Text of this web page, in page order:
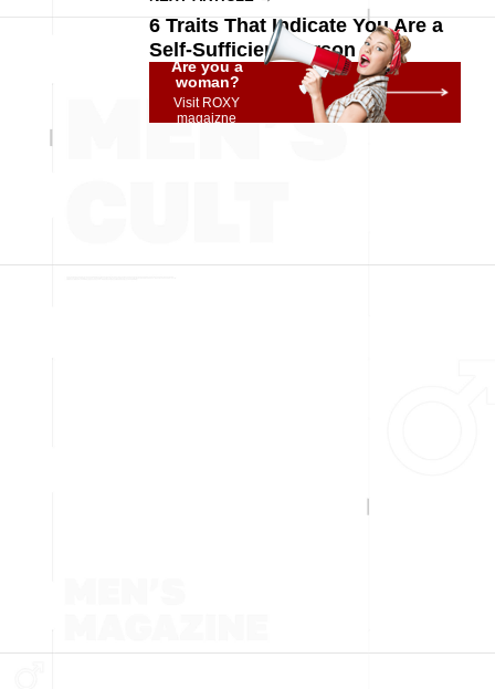
6 Traits That Indicate You Are a
Self-Sufficient Person
Are you a
woman?
Visit ROXY
magaizne